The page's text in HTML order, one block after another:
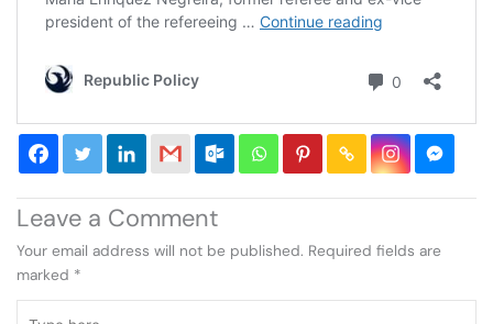
Leave a Comment
Your email address will not be published. Required fields are
marked *